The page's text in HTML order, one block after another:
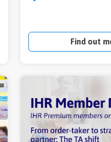
Find out